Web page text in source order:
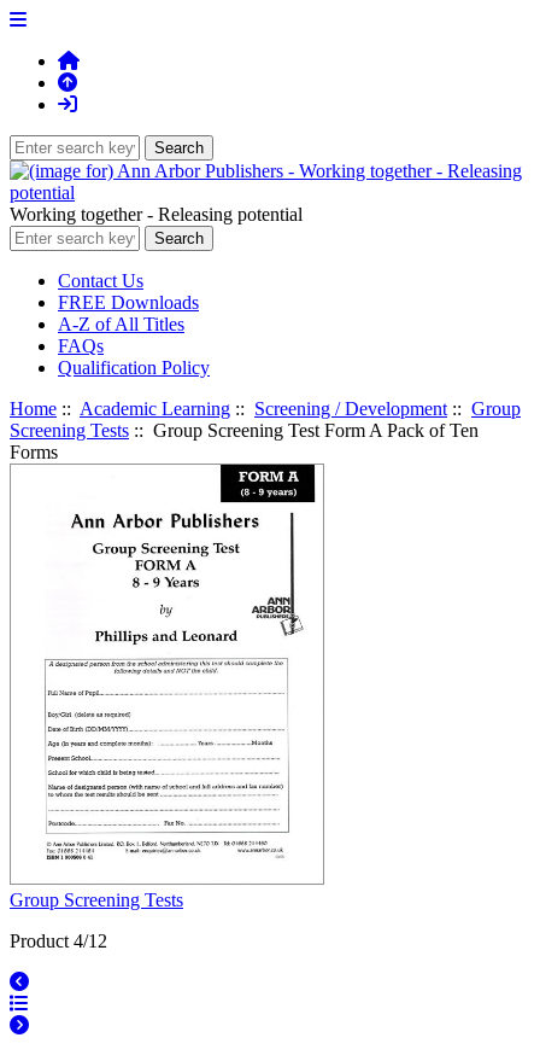
Working together - Releasing potential
Contact Us
FREE Downloads
A-Z of All Titles
FAQs
Qualification Policy
Home :: Academic Learning :: Screening / Development :: Group
Screening Tests :: Group Screening Test Form A Pack of Ten
Forms
Group Screening Tests
Product 4/12